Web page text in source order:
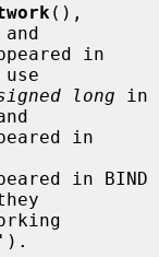
in
long in
in
in BIND